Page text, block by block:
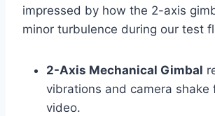
impressed by how the 2-axis
minor turbulence during our test
2-Axis Mechanical Gimbal
vibrations and camera shake
video.